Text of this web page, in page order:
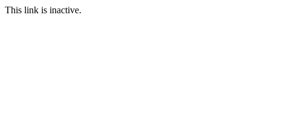
This link is inactive.